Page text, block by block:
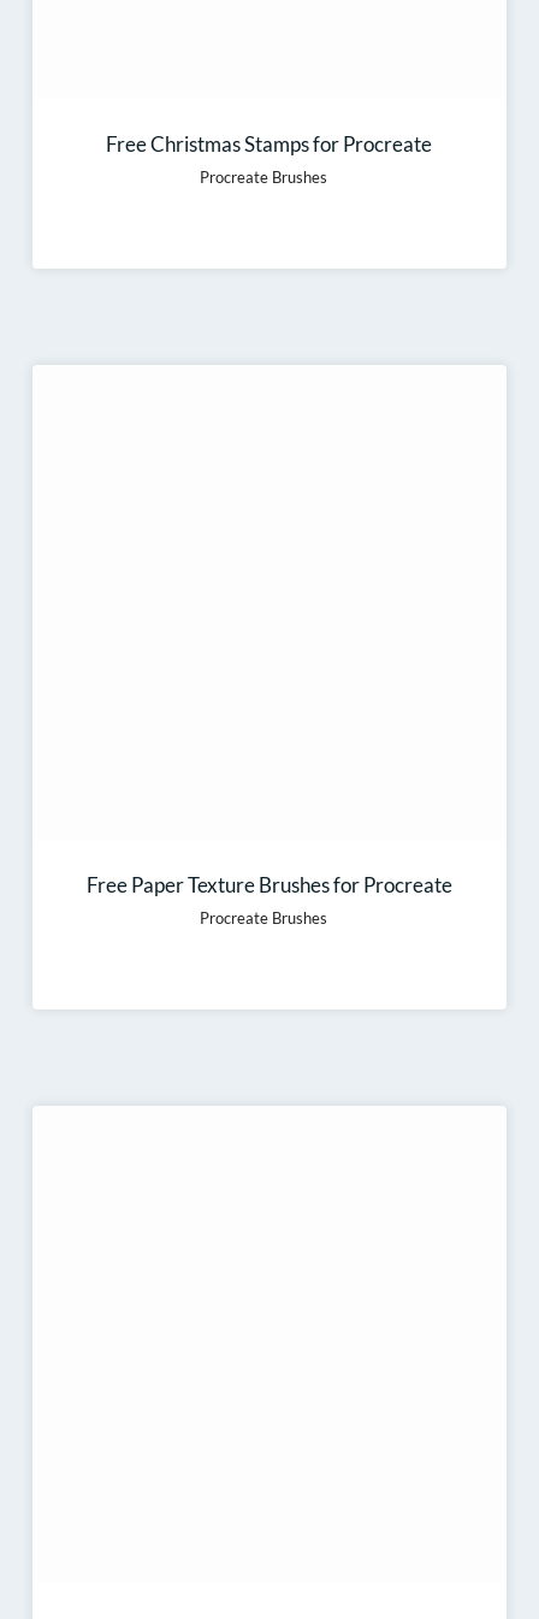
Free Christmas Stamps for Procreate
Procreate Brushes
Free Paper Texture Brushes for Procreate
Procreate Brushes